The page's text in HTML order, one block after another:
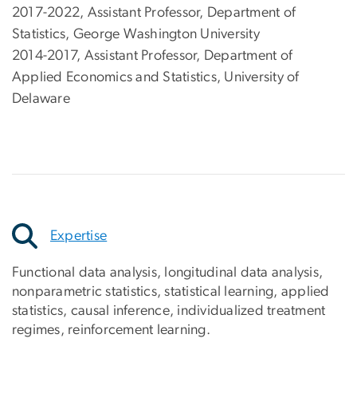
2017-2022, Assistant Professor, Department of
Statistics, George Washington University
2014-2017, Assistant Professor, Department of
Applied Economics and Statistics, University of
Delaware
Expertise
Functional data analysis, longitudinal data analysis,
nonparametric statistics, statistical learning, applied
statistics, causal inference, individualized treatment
regimes, reinforcement learning.